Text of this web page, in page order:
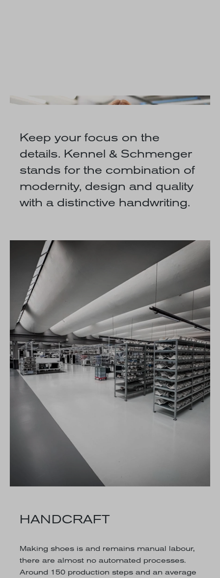
Keep your focus on the
details. Kennel & Schmenger
stands for the combination of
modernity, design and quality
with a distinctive handwriting.
HANDCRAFT
Making shoes is and remains manual labour,
there are almost no automated processes.
Around 150 production steps and an average